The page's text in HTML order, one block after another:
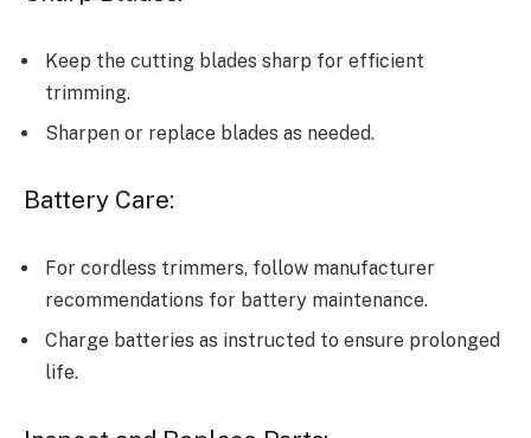
Keep the cutting blades sharp for efficient
trimming.
Sharpen or replace blades as needed.
Battery Care:
For cordless trimmers, follow manufacturer
recommendations for battery maintenance.
Charge batteries as instructed to ensure prolonged
life.